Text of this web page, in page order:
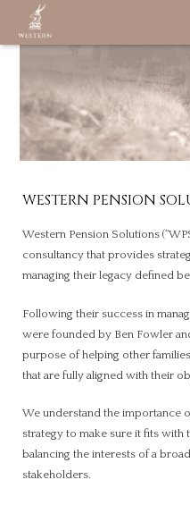
ABOUT US
WHO WE ARE
OUR TEAM
BE PART OF THE TEAM
WHAT WE DO
HOW WE WORK WITH
OTHER SERVICES
LATEST
CONTACT US
WESTERN PENSION
Western Pension Solutions
consultancy that provides
managing their legacy defined
Following their success in
were founded by Ben Fowler
purpose of helping other
that are fully aligned with their
We understand the importance
strategy to make sure it fits with
balancing the interests of a
stakeholders.